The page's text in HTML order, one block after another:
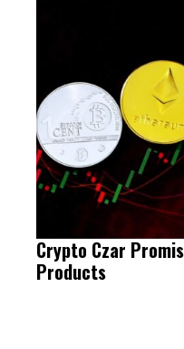
Crypto Czar
Products